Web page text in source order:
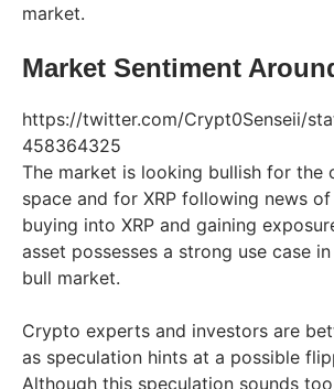
market.
Market Sentiment
https://twitter.com/Crypt0Senseii/
458364325
The market is looking bullish for the
space and for XRP following news
buying into XRP and gaining
asset possesses a strong use case
bull market.
Crypto experts and investors are
as speculation hints at a possible
Although this speculation sounds